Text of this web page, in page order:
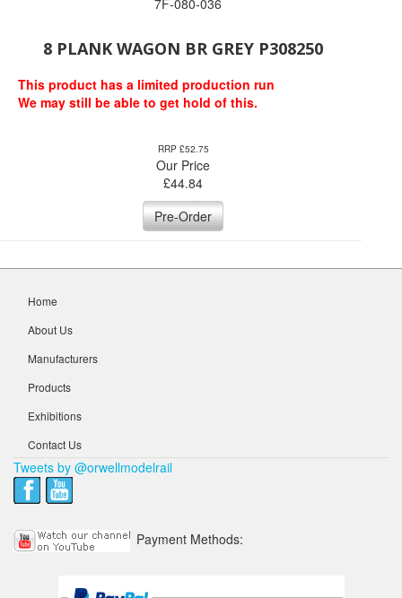
7F-080-036
8 PLANK WAGON BR GREY P308250
This product has a limited production run
We may still be able to get hold of this.
RRP £52.75
Our Price
£44.84
Pre-Order
Home
About Us
Manufacturers
Products
Exhibitions
Contact Us
Tweets by @orwellmodelrail
Payment Methods: